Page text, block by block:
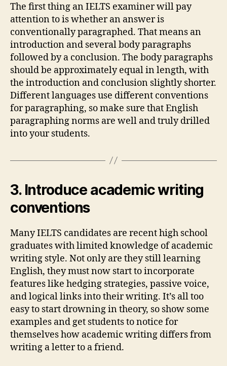
The first thing an IELTS examiner will pay
attention to is whether an answer is
conventionally paragraphed. That means an
introduction and several body paragraphs
followed by a conclusion. The body paragraphs
should be approximately equal in length, with
the introduction and conclusion slightly shorter.
Different languages use different conventions
for paragraphing, so make sure that English
paragraphing norms are well and truly drilled
into your students.
3. Introduce academic writing
conventions
Many IELTS candidates are recent high school
graduates with limited knowledge of academic
writing style. Not only are they still learning
English, they must now start to incorporate
features like hedging strategies, passive voice,
and logical links into their writing. It’s all too
easy to start drowning in theory, so show some
examples and get students to notice for
themselves how academic writing differs from
writing a letter to a friend.